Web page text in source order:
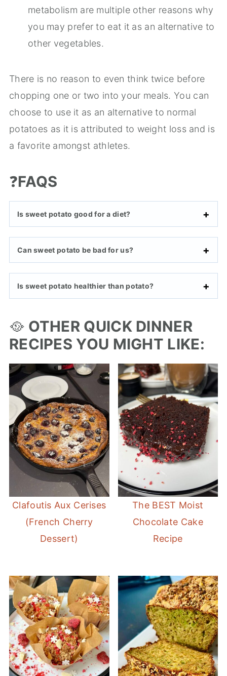
metabolism are multiple other reasons why
you may prefer to eat it as an alternative to
other vegetables.
There is no reason to even think twice before
chopping one or two into your meals. You can
choose to use it as an alternative to normal
potatoes as it is attributed to weight loss and is
a favorite amongst athletes.
❓FAQS
Is sweet potato good for a diet?
Can sweet potato be bad for us?
Is sweet potato healthier than potato?
🥘 OTHER QUICK DINNER
RECIPES YOU MIGHT LIKE:
Clafoutis Aux Cerises
(French Cherry
Dessert)
The BEST Moist
Chocolate Cake
Recipe